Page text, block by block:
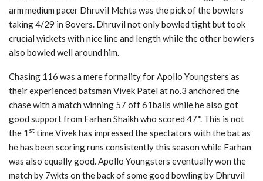
arm medium pacer Dhruvil Mehta was the pick of the bowlers
taking 4/29 in 8overs. Dhruvil not only bowled tight but took
crucial wickets with nice line and length while the other bowlers
also bowled well around him.
Chasing 116 was a mere formality for Apollo Youngsters as
their experienced batsman Vivek Patel at no.3 anchored the
chase with a match winning 57 off 61balls while he also got
good support from Farhan Shaikh who scored 47*. This is not
the 1 st time Vivek has impressed the spectators with the bat as
he has been scoring runs consistently this season while Farhan
was also equally good. Apollo Youngsters eventually won the
match by 7wkts on the back of some good bowling by Dhruvil